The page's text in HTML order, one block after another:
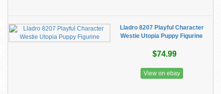
Lladro 8207 Playful Character
Westie Utopia Puppy Figurine
$74.99
View on ebay